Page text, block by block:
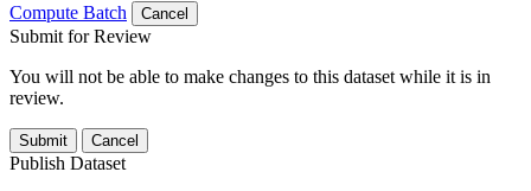
Compute Batch
Cancel
Submit for Review
You will not be able to make changes to this dataset while it is in
review.
Submit Cancel
Publish Dataset